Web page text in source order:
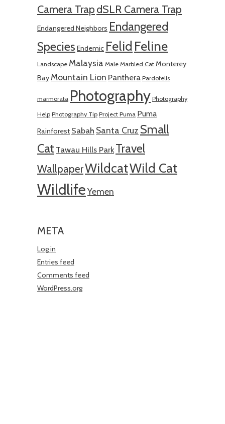
Camera TrapdSLR Camera Trap
Endangered Neighbors Endangered
Species Endemic Felid Feline
Landscape Malaysia Male Marbled Cat Monterey
Bay Mountain Lion Panthera Pardofelis
marmorata Photography Photography
Help Photography Tip Project Puma Puma
Rainforest Sabah Santa Cruz Small
Cat Tawau Hills Park Travel
WallpaperWildcatWild Cat
WildlifeYemen
META
Log in
Entries feed
Comments feed
WordPress.org